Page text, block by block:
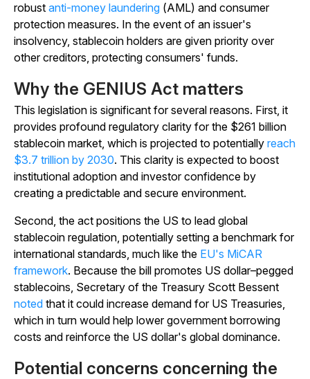
robust anti-money laundering (AML) and consumer
protection measures. In the event of an issuer's
insolvency, stablecoin holders are given priority over
other creditors, protecting consumers' funds.
Why the GENIUS Act matters
This legislation is significant for several reasons. First, it
provides profound regulatory clarity for the $261 billion
stablecoin market, which is projected to potentially reach
$3.7 trillion by 2030. This clarity is expected to boost
institutional adoption and investor confidence by
creating a predictable and secure environment.
Second, the act positions the US to lead global
stablecoin regulation, potentially setting a benchmark for
international standards, much like the EU's MiCAR
framework. Because the bill promotes US dollar–pegged
stablecoins, Secretary of the Treasury Scott Bessent
noted that it could increase demand for US Treasuries,
which in turn would help lower government borrowing
costs and reinforce the US dollar's global dominance.
Potential concerns concerning the